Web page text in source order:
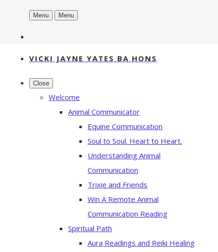
Menu Menu
VICKI JAYNE YATES BA HONS
Close
Welcome
Animal Communicator
Equine Communication
Soul to Soul. Heart to Heart.
Understanding Animal
Communication
Trixie and Friends
Win A Remote Animal
Communication Reading
Spiritual Path
Aura Readings and Reiki Healing